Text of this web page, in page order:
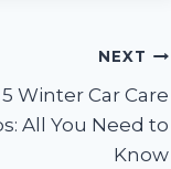
NEXT
Winter Car Care
All You Need to
Know